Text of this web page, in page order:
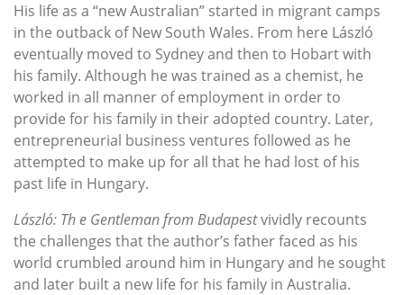
His life as a “new Australian” started in migrant camps
in the outback of New South Wales. From here László
eventually moved to Sydney and then to Hobart with
his family. Although he was trained as a chemist, he
worked in all manner of employment in order to
provide for his family in their adopted country. Later,
entrepreneurial business ventures followed as he
attempted to make up for all that he had lost of his
past life in Hungary.
László: Th e Gentleman from Budapestvividly recounts
the challenges that the author’s father faced as his
world crumbled around him in Hungary and he sought
and later built a new life for his family in Australia.